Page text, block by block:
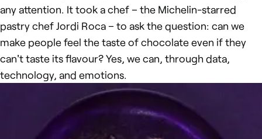
any attention. It took a chef – the Michelin-starred
pastry chef Jordi Roca – to ask the question: can we
make people feel the taste of chocolate even if they
can't taste its flavour? Yes, we can, through data,
technology, and emotions.